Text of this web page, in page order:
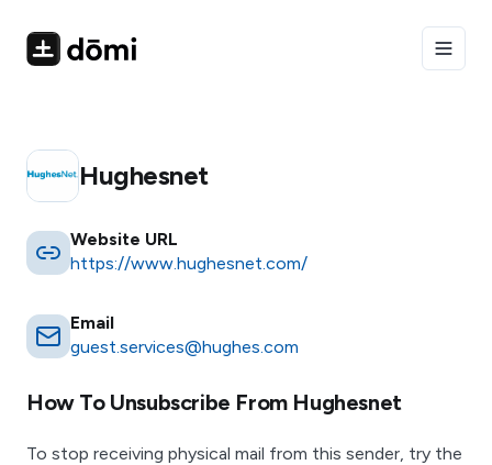
Hughesnet
Website URL
https://www.hughesnet.com/
Email
guest.services@hughes.com
How To Unsubscribe From Hughesnet
To stop receiving physical mail from this sender, try the